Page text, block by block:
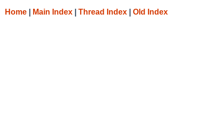
Home Main Index Thread Index Old Index